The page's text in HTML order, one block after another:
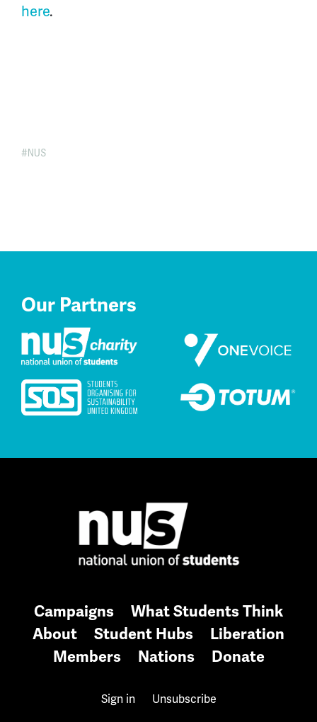
here.
NUS
Our Partners
Campaigns
What Students Think
About
Student Hubs
Liberation
Members
Nations Donate
Sign in Unsubscribe